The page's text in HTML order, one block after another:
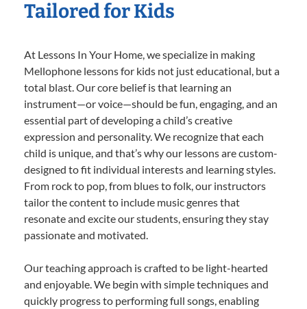
Tailored for Kids
At Lessons In Your Home, we specialize in making
Mellophone lessons for kids not just educational, but a
total blast. Our core belief is that learning an
instrument—or voice—should be fun, engaging, and an
essential part of developing a child’s creative
expression and personality. We recognize that each
child is unique, and that’s why our lessons are custom-
designed to fit individual interests and learning styles.
From rock to pop, from blues to folk, our instructors
tailor the content to include music genres that
resonate and excite our students, ensuring they stay
passionate and motivated.
Our teaching approach is crafted to be light-hearted
and enjoyable. We begin with simple techniques and
quickly progress to performing full songs, enabling